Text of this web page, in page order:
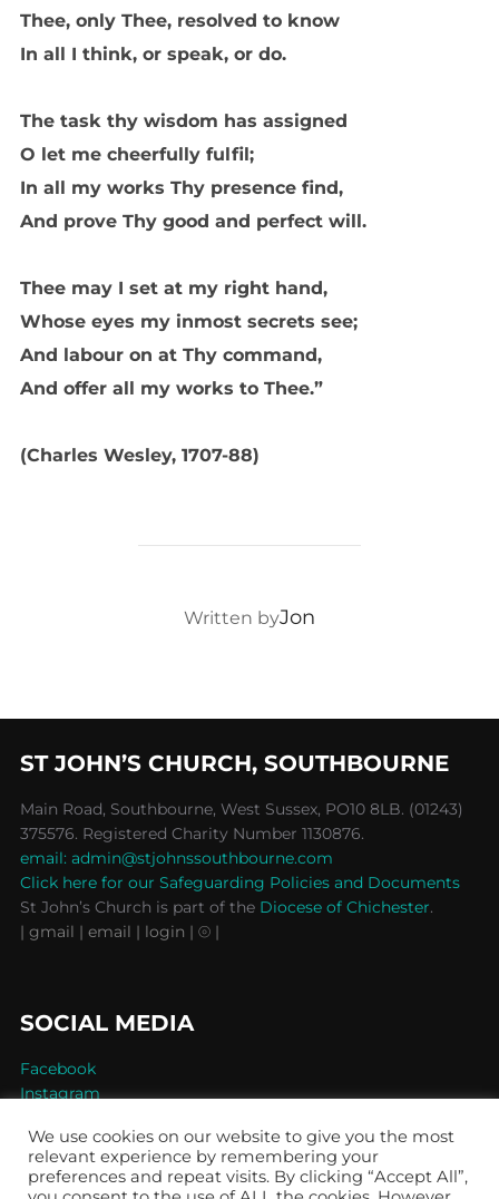
Thee, only Thee, resolved to know
In all I think, or speak, or do.
The task thy wisdom has assigned
O let me cheerfully fulfil;
In all my works Thy presence find,
And prove Thy good and perfect will.
Thee may I set at my right hand,
Whose eyes my inmost secrets see;
And labour on at Thy command,
And offer all my works to Thee.”
(Charles Wesley, 1707-88)
POST AUTHOR
Written byJon
ST JOHN’S CHURCH, SOUTHBOURNE
Main Road, Southbourne, West Sussex, PO10 8LB. (01243)
375576. Registered Charity Number 1130876.
email: admin@stjohnssouthbourne.com
Click here for our Safeguarding Policies and Documents
St John’s Church is part of the Diocese of Chichester.
| gmail | email | login | ⦾ |
SOCIAL MEDIA
Facebook
Instagram
We use cookies on our website to give you the most
relevant experience by remembering your
preferences and repeat visits. By clicking “Accept All”,